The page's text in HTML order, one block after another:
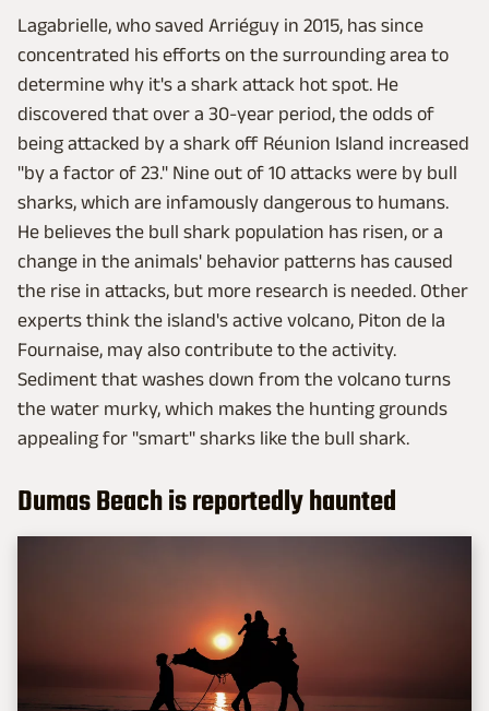
Lagabrielle, who saved Arriéguy in 2015, has since
concentrated his efforts on the surrounding area to
determine why it's a shark attack hot spot. He
discovered that over a 30-year period, the odds of
being attacked by a shark off Réunion Island increased
"by a factor of 23." Nine out of 10 attacks were by bull
sharks, which are infamously dangerous to humans.
He believes the bull shark population has risen, or a
change in the animals' behavior patterns has caused
the rise in attacks, but more research is needed. Other
experts think the island's active volcano, Piton de la
Fournaise, may also contribute to the activity.
Sediment that washes down from the volcano turns
the water murky, which makes the hunting grounds
appealing for "smart" sharks like the bull shark.
Dumas Beach is reportedly haunted